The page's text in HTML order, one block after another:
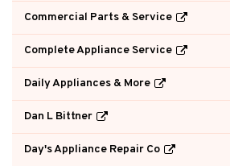
Commercial Parts & Service
Complete Appliance Service
Daily Appliances & More
Dan L Bittner
Day's Appliance Repair Co